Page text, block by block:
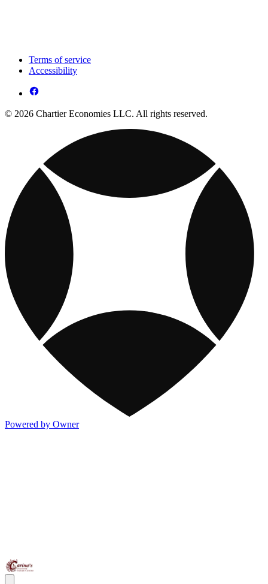
Terms of service
Accessibility
© 2026 Chartier Economies LLC. All rights reserved.
Powered by Owner